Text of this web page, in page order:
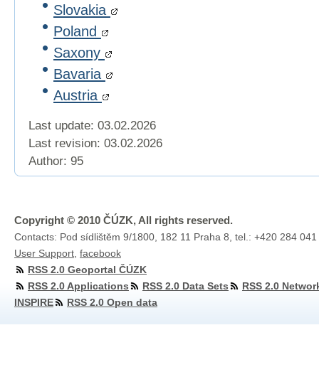
Slovakia
Poland
Saxony
Bavaria
Austria
Last update: 03.02.2026
Last revision: 03.02.2026
Author: 95
Copyright © 2010 ČÚZK, All rights reserved.
Contacts: Pod sídlištěm 9/1800, 182 11 Praha 8, tel.: +420 284
User Support facebook
RSS 2.0 Geoportal ČÚZK
RSS 2.0 Applications
RSS 2.0 Data Sets
RSS 2.0
INSPIRE
RSS 2.0 Open data